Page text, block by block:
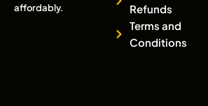
affordably.
Refunds
Terms and
Conditions